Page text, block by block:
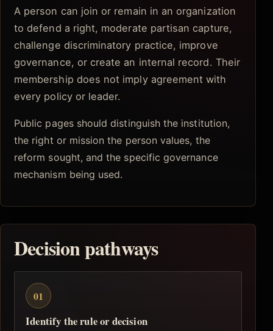
A person can join or remain in an organization
to defend a right, moderate partisan capture,
challenge discriminatory practice, improve
governance, or create an internal record. Their
membership does not imply agreement with
every policy or leader.
Public pages should distinguish the institution,
the right or mission the person values, the
reform sought, and the specific governance
mechanism being used.
Decision pathways
01
Identify the rule or decision